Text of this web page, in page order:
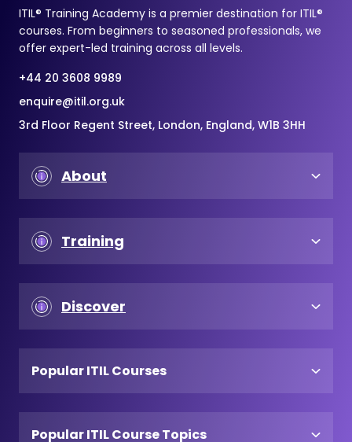
ITIL® Training Academy is a premier destination for ITIL®
courses. From beginners to seasoned professionals, we
offer expert-led training across all levels.
+44 20 3608 9989
enquire@itil.org.uk
3rd Floor Regent Street, London, England, W1B 3HH
About
Training
Discover
Popular ITIL Courses
Popular ITIL Course Topics